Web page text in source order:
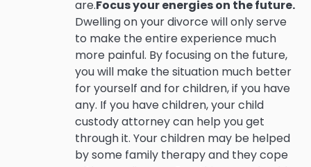
are.Focus your energies on the future.
Dwelling on your divorce will only serve
to make the entire experience much
more painful. By focusing on the future,
you will make the situation much better
for yourself and for children, if you have
any. If you have children, your child
custody attorney can help you get
through it. Your children may be helped
by some family therapy and they cope